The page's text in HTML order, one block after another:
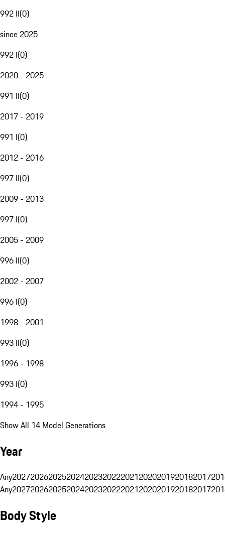
992 II(0)
since 2025
992 I(0)
2020 - 2025
991 II(0)
2017 - 2019
991 I(0)
2012 - 2016
997 II(0)
2009 - 2013
997 I(0)
2005 - 2009
996 II(0)
2002 - 2007
996 I(0)
1998 - 2001
993 II(0)
1996 - 1998
993 I(0)
1994 - 1995
Show All 14 Model Generations
Year
Any20272026202520242023202220212020201920182017
Any20272026202520242023202220212020201920182017
Body Style